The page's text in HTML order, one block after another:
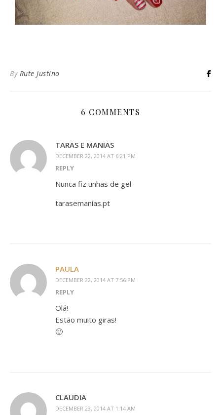
By Rute Justino
6 COMMENTS
TARAS E MANIAS
DECEMBER 22, 2014 AT 6:21 PM
REPLY
Nunca fiz unhas de gel
tarasemanias.pt
PAULA
DECEMBER 22, 2014 AT 7:56 PM
REPLY
Olá!
Estão muito giras!
🙂
CLAUDIA
DECEMBER 23, 2014 AT 1:14 AM